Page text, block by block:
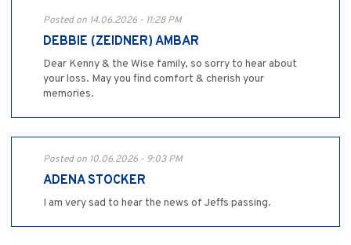
Posted on 14.06.2026 - 11:28 PM
DEBBIE (ZEIDNER) AMBAR
Dear Kenny & the Wise family, so sorry to hear about
your loss. May you find comfort & cherish your
memories.
Posted on 10.06.2026 - 9:03 PM
ADENA STOCKER
I am very sad to hear the news of Jeffs passing.